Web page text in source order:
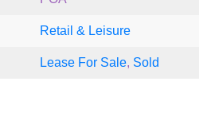
Retail & Leisure
Lease For Sale, Sold